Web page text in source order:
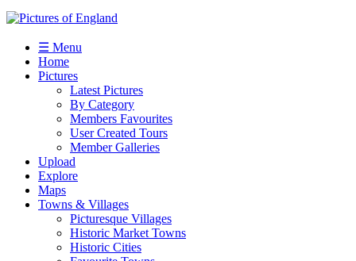
☰ Menu
Home
Pictures
Latest Pictures
By Category
Members Favourites
User Created Tours
Member Galleries
Upload
Explore
Maps
Towns & Villages
Picturesque Villages
Historic Market Towns
Historic Cities